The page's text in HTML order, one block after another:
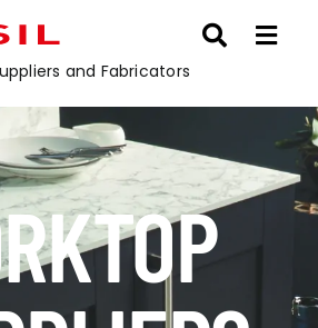
and Fabricators